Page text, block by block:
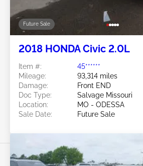
Future Sale
2018 HONDA Civic 2.0L
Item #:
45******
Mileage:
93,314 miles
Damage:
Front END
Doc Type:
Salvage Missouri
Location:
MO - ODESSA
Sale Date:
Future Sale